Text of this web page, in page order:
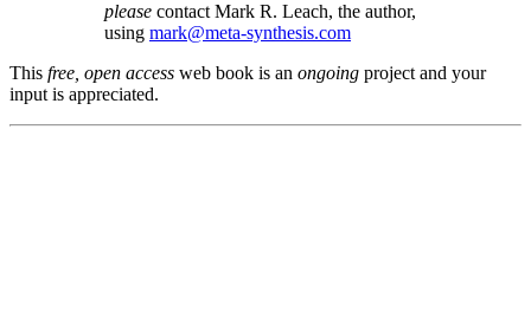
please contact Mark R. Leach, the author,
using mark@meta-synthesis.com
This free, open access web book is an ongoing project and your
input is appreciated.